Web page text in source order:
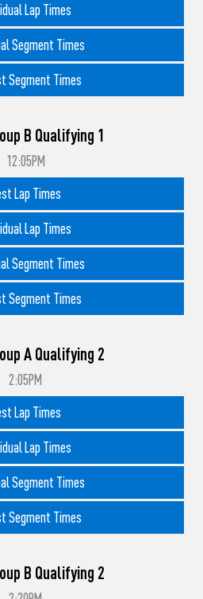
Lap Times
Segment Times
Segment Times
B Qualifying 1
12:05PM
Lap Times
Lap Times
Segment Times
Segment Times
A Qualifying 2
2:05PM
Lap Times
Lap Times
Segment Times
Segment Times
B Qualifying 2